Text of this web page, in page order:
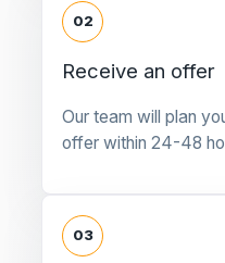
02
Receive an offer
Our team will plan
offer within 24-48
03